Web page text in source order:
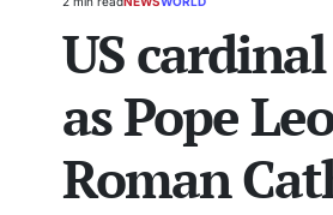
Estimated
time
POSTED
US
as Pope
Roman